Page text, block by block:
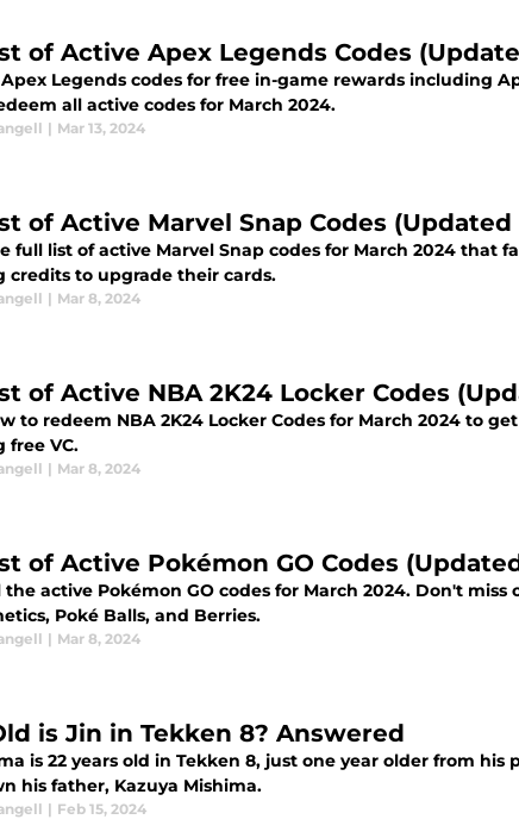
of Active Apex Legends Codes
Legends codes for free in-game rewards including
all active codes for March 2024.
| Mar 13, 2024
of Active Marvel Snap Codes (Updated
full list of active Marvel Snap codes for March 2024 that
credits to upgrade their cards.
| Mar 8, 2024
of Active NBA 2K24 Locker Codes
to redeem NBA 2K24 Locker Codes for March 2024 to
free VC.
| Mar 8, 2024
of Active Pokémon GO Codes
the active Pokémon GO codes for March 2024. Don't
Poké Balls, and Berries.
| Mar 8, 2024
is Jin in Tekken 8? Answered
is 22 years old in Tekken 8, just one year older from
his father, Kazuya Mishima.
| Feb 15, 2024